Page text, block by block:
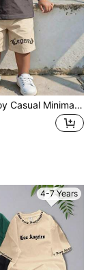
Kids Young Boy Casual Minimalist Letter Print Short Sleeve T-Shirt And Shorts Set
4-7 Years